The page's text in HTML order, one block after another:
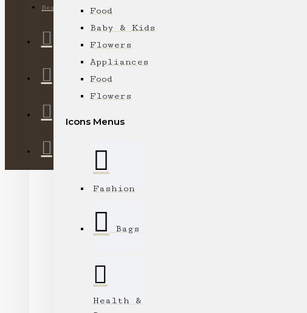
Food
Baby & Kids
Flowers
Appliances
Food
Flowers
Icons Menus
Fashion
Bags
Health &
Reserved